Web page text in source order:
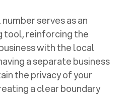
serves as an
reinforcing the
with the local
a separate business
the privacy of your
a clear boundary